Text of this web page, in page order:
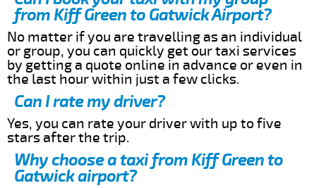
from Kiff Green to Gatwick Airport?
No matter if you are travelling as an individual
or group, you can quickly get our taxi services
by getting a quote online in advance or even in
the last hour within just a few clicks.
Can I rate my driver?
Yes, you can rate your driver with up to five
stars after the trip.
Why choose a taxi from Kiff Green to
Gatwick airport?